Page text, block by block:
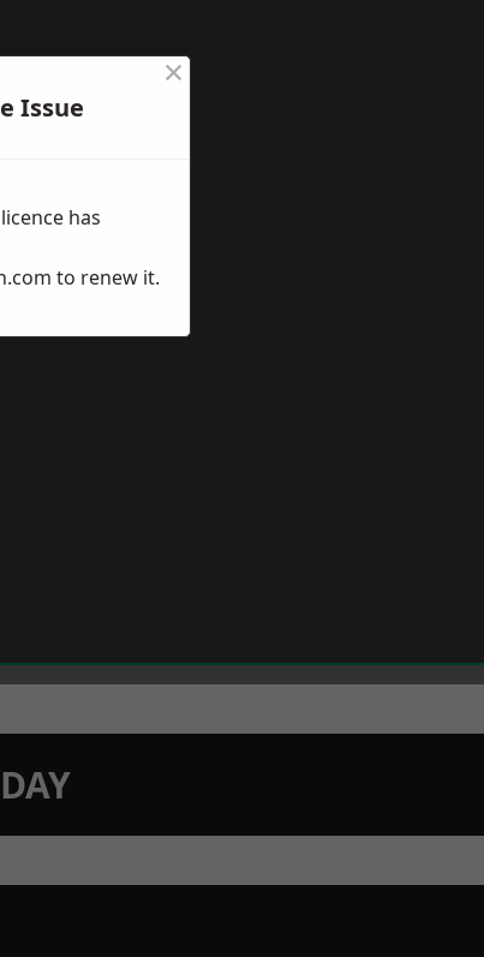
Issue
×
has
to renew it.